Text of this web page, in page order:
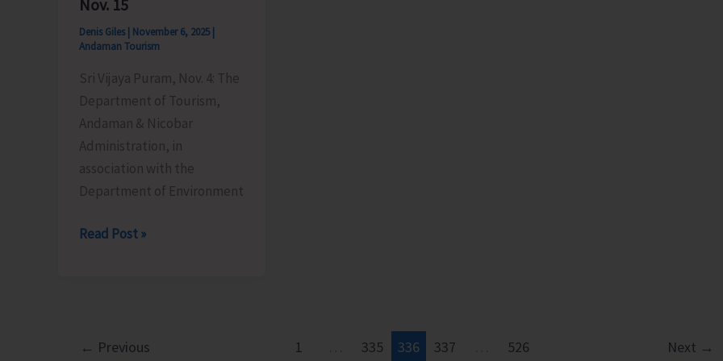
Nov. 15
Denis Giles | November 6, 2025 |
Andaman Tourism
Sri Vijaya Puram, Nov. 4: The
Department of Tourism,
Andaman & Nicobar
Administration, in
association with the
Department of Environment
Tourism
Trekking
Read Post »
← Previous 1 335 336 337 526 Next →